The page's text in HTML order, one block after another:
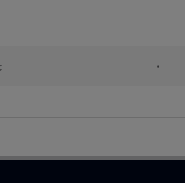
•